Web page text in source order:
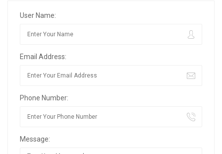
User Name:
Email Address:
Phone Number:
Message: